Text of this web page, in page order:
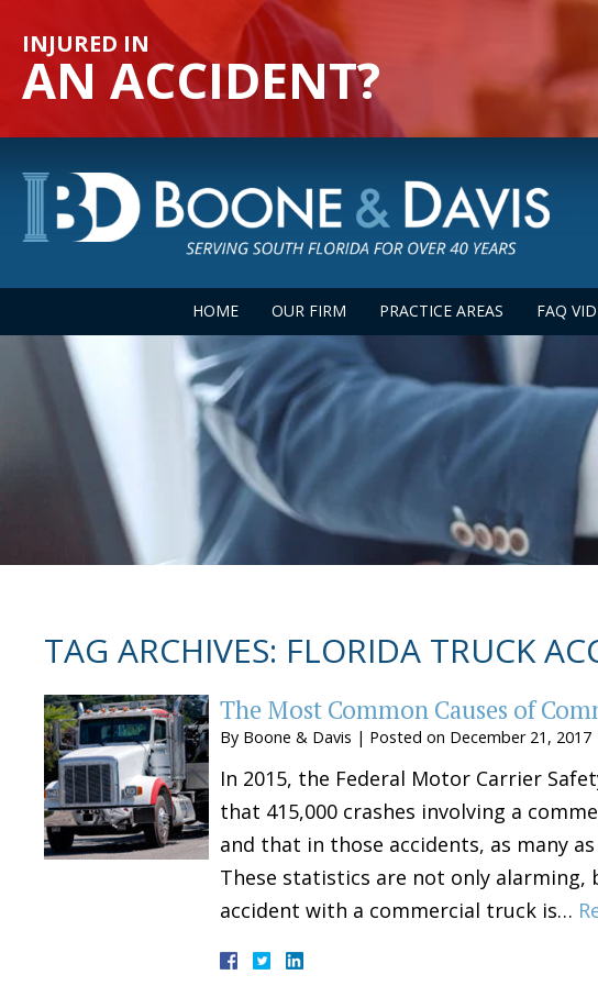
INJURED IN
AN ACCIDENT?
HOME OUR FIRM PRACTICE AREAS FAQ
TAG ARCHIVES: FLORIDA TRUCK
The Most Common Causes of
By Boone & Davis | Posted on December 21, 2017
In 2015, the Federal Motor Carrier
that 415,000 crashes involving a
and that in those accidents, as many
These statistics are not only
accident with a commercial truck is…